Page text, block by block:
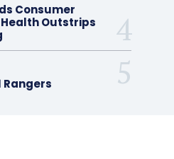
Consumer
Outstrips
Rangers